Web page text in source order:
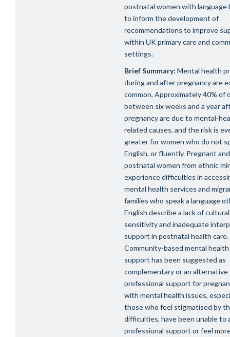
postnatal women with language
to inform the development of
recommendations to improve
within UK primary care and
settings.
Brief Summary: Mental health
during and after pregnancy are
common. Approximately 40% of
between six weeks and a year
pregnancy are due to mental-
related causes, and the risk is
greater for women who do not
English, or fluently. Pregnant and
postnatal women from ethnic
experience difficulties in
mental health services and
families who speak a language
English describe a lack of cultural
sensitivity and inadequate
support in postnatal health care.
Community-based mental
support has been suggested as
complementary or an alternative
professional support for
with mental health issues,
those who feel stigmatised by
difficulties, have been unable to
professional support or feel